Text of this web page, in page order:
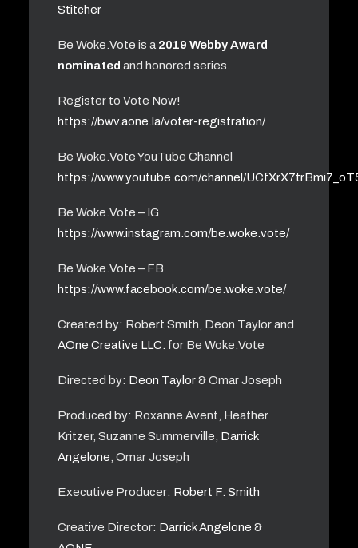
Stitcher
Be Woke.Vote is a 2019 Webby Award
nominated and honored series.
Register to Vote Now!
https://bwv.aone.la/voter-registration/
Be Woke.Vote YouTube Channel
https://www.youtube.com/channel/
Be Woke.Vote – IG
https://www.instagram.com/be.woke.vote/
Be Woke.Vote – FB
https://www.facebook.com/be.woke.vote/
Created by: Robert Smith, Deon Taylor and
AOne Creative LLC. for Be Woke.Vote
Directed by: Deon Taylor& Omar Joseph
Produced by: Roxanne Avent, Heather
Kritzer, Suzanne Summerville, Darrick
Angelone , Omar Joseph
Executive Producer: Robert F. Smith
Creative Director: Darrick Angelone &